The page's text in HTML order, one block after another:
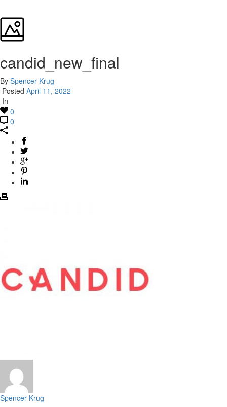
candid_new_final
By Spencer Krug
Posted April 11, 2022
In
0
0
Spencer Krug